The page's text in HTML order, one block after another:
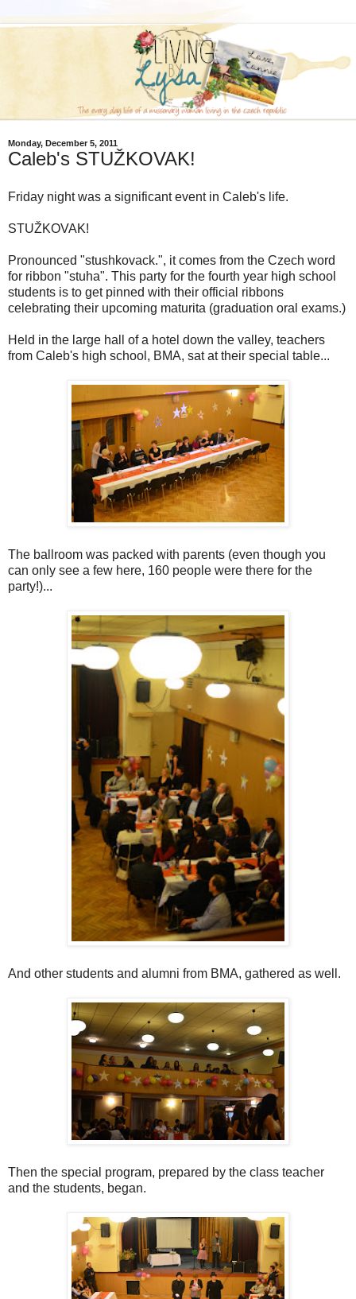
Monday, December 5, 2011
Caleb's STUŽKOVAK!
Friday night was a significant event in Caleb's life.
STUŽKOVAK!
Pronounced "stushkovack.", it comes from the Czech word
for ribbon "stuha". This party for the fourth year high school
students is to get pinned with their official ribbons
celebrating their upcoming maturita (graduation oral exams.)
Held in the large hall of a hotel down the valley, teachers
from Caleb's high school, BMA, sat at their special table...
The ballroom was packed with parents (even though you
can only see a few here, 160 people were there for the
party!)...
And other students and alumni from BMA, gathered as well.
Then the special program, prepared by the class teacher
and the students, began.